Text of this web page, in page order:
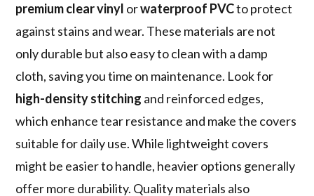
premium clear vinyl orwaterproof PVCto protect
against stains and wear. These materials are not
only durable but also easy to clean with a damp
cloth, saving you time on maintenance. Look for
high-density stitching and reinforced edges,
which enhance tear resistance and make the covers
suitable for daily use. While lightweight covers
might be easier to handle, heavier options generally
offer more durability. Quality materials also